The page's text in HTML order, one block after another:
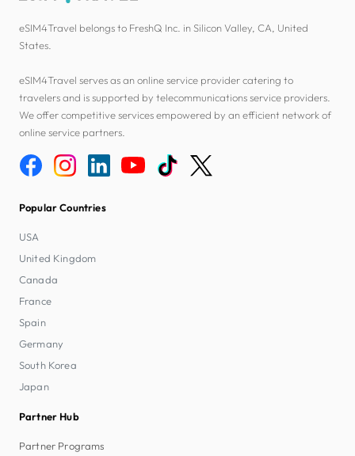
eSIM4Travel belongs to FreshQ Inc. in Silicon Valley, CA, United
States.
eSIM4Travel serves as an online service provider catering to
travelers and is supported by telecommunications service providers.
We offer competitive services empowered by an efficient network of
online service partners.
Popular Countries
USA
United Kingdom
Canada
France
Spain
Germany
South Korea
Japan
Partner Hub
Partner Programs